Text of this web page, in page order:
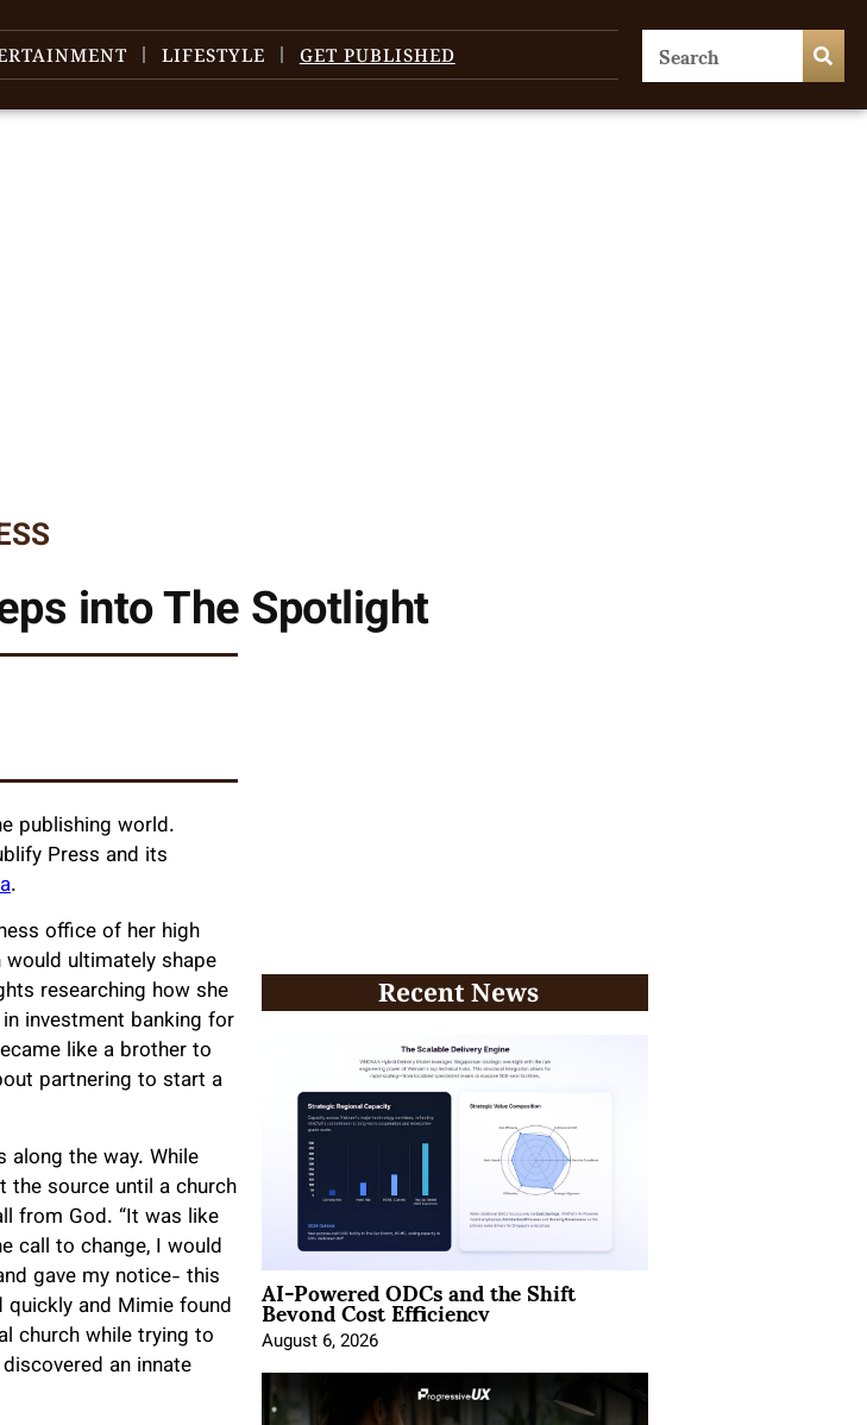
LIFESTYLE GET PUBLISHED
into The Spotlight
publishing world.
Press and its
.
office of her high
ultimately shape
researching how she
investment banking for
like a brother to
partnering to start a
along the way. While
the source until a church
from God. “It was like
call to change, I would
gave my notice- this
and Mimie found
church while trying to
an innate
Recent News
AI-Powered ODCs and the Shift
Beyond Cost Efficiency
August 6, 2026